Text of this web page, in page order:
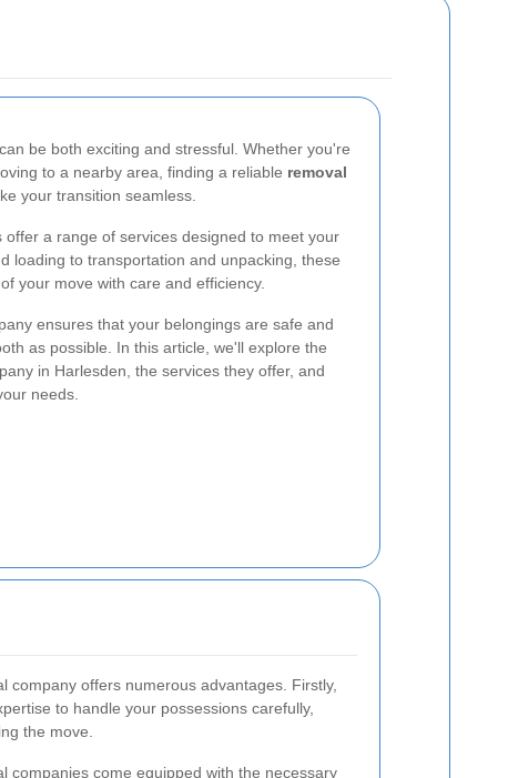
be both exciting and stressful. Whether you're
to a nearby area, finding a reliable removal
your transition seamless.
a range of services designed to meet your
loading to transportation and unpacking, these
your move with care and efficiency.
ensures that your belongings are safe and
as possible. In this article, we'll explore the
in Harlesden, the services they offer, and
needs.
company offers numerous advantages. Firstly,
to handle your possessions carefully,
the move.
companies come equipped with the necessary